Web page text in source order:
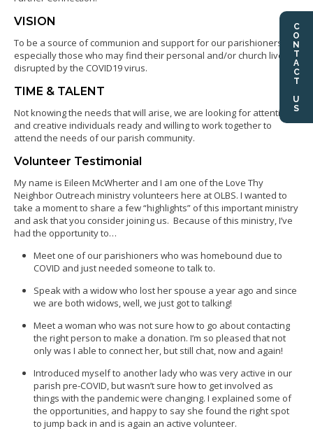
CONTACT US
VISION
To be a source of communion and support for our parishioners,
especially those who may find their personal and/or church lives
disrupted by the COVID19 virus.
TIME & TALENT
Not knowing the needs that will arise, we are looking for attentive
and creative individuals ready and willing to work together to
attend the needs of our parish community.
Volunteer Testimonial
My name is Eileen McWherter and I am one of the Love Thy
Neighbor Outreach ministry volunteers here at OLBS. I wanted to
take a moment to share a few “highlights” of this important ministry
and ask that you consider joining us. Because of this ministry, I’ve
had the opportunity to…
Meet one of our parishioners who was homebound due to
COVID and just needed someone to talk to.
Speak with a widow who lost her spouse a year ago and since
we are both widows, well, we just got to talking!
Meet a woman who was not sure how to go about contacting
the right person to make a donation. I’m so pleased that not
only was I able to connect her, but still chat, now and again!
Introduced myself to another lady who was very active in our
parish pre-COVID, but wasn’t sure how to get involved as
things with the pandemic were changing. I explained some of
the opportunities, and happy to say she found the right spot
to jump back in and is again an active volunteer.